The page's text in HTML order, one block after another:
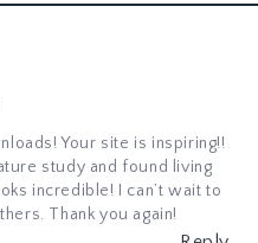
Your site is inspiring!!
study and found living
incredible! I can’t wait to
Thank you again!